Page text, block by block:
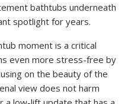
bathtubs underneath
spotlight for years.
moment is a critical
even more stress-free by
on the beauty of the
view does not harm